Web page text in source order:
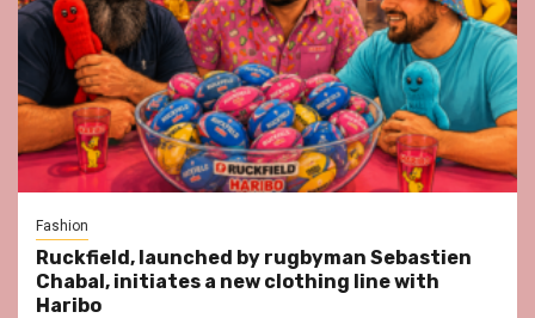
Fashion
Ruckfield, launched by rugbyman Sebastien
Chabal, initiates a new clothing line with
Haribo